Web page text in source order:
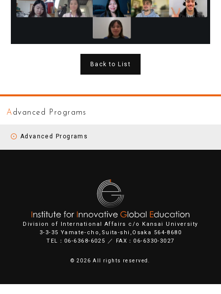
Back to List
Advanced Programs
Advanced Programs
Division of International Affairs c/o Kansai University
3-3-35 Yamate-cho,Suita-shi,Osaka 564-8680
TEL：06-6368-6025 ／ FAX：06-6330-3027
© 2026 All rights reserved.